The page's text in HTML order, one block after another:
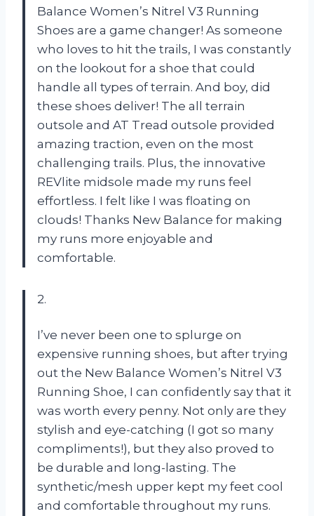
Balance Women’s Nitrel V3 Running
Shoes are a game changer! As someone
who loves to hit the trails, I was constantly
on the lookout for a shoe that could
handle all types of terrain. And boy, did
these shoes deliver! The all terrain
outsole and AT Tread outsole provided
amazing traction, even on the most
challenging trails. Plus, the innovative
REVlite midsole made my runs feel
effortless. I felt like I was floating on
clouds! Thanks New Balance for making
my runs more enjoyable and
comfortable.
2.
I’ve never been one to splurge on
expensive running shoes, but after trying
out the New Balance Women’s Nitrel V3
Running Shoe, I can confidently say that it
was worth every penny. Not only are they
stylish and eye-catching (I got so many
compliments!), but they also proved to
be durable and long-lasting. The
synthetic/mesh upper kept my feet cool
and comfortable throughout my runs.